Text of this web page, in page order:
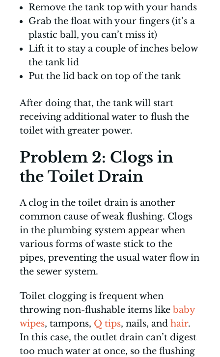
Remove the tank top with your hands
Grab the float with your fingers (it’s a
plastic ball, you can’t miss it)
Lift it to stay a couple of inches below
the tank lid
Put the lid back on top of the tank
After doing that, the tank will start
receiving additional water to flush the
toilet with greater power.
Problem 2: Clogs in
the Toilet Drain
A clog in the toilet drain is another
common cause of weak flushing. Clogs
in the plumbing system appear when
various forms of waste stick to the
pipes, preventing the usual water flow in
the sewer system.
Toilet clogging is frequent when
throwing non-flushable items like baby
wipes, tampons, Q tips, nails, and hair.
In this case, the outlet drain can’t digest
too much water at once, so the flushing